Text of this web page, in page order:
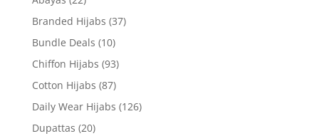
Branded Hijabs (37)
Bundle Deals (10)
Chiffon Hijabs (93)
Cotton Hijabs (87)
Daily Wear Hijabs (126)
Dupattas (20)